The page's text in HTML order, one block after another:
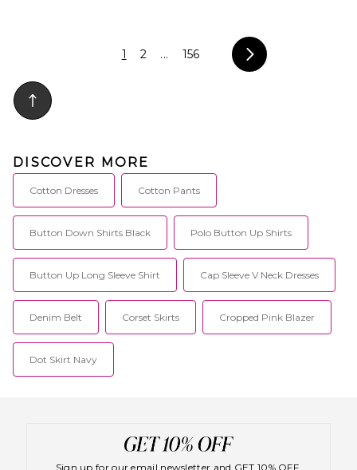
1 2 ... 156
DISCOVER MORE
Cotton Dresses Cotton Pants
Button Down Shirts Black Polo Button Up Shirts
Button Up Long Sleeve Shirt Cap Sleeve V Neck Dresses
Denim Belt Corset Skirts Cropped Pink Blazer
Dot Skirt Navy
Sign up for our email newsletter and GET 10% OFF.